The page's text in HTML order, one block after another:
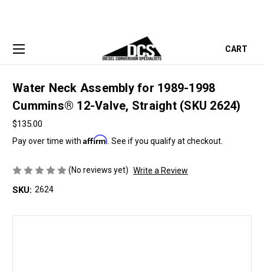
CART
Water Neck Assembly for 1989-1998
Cummins® 12-Valve, Straight (SKU 2624)
$135.00
Pay over time with Affirm . See if you qualify at checkout.
(No reviews yet) Write a Review
SKU: 2624